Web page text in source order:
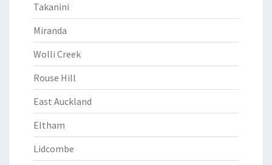
Takanini
Miranda
Wolli Creek
Rouse Hill
East Auckland
Eltham
Lidcombe